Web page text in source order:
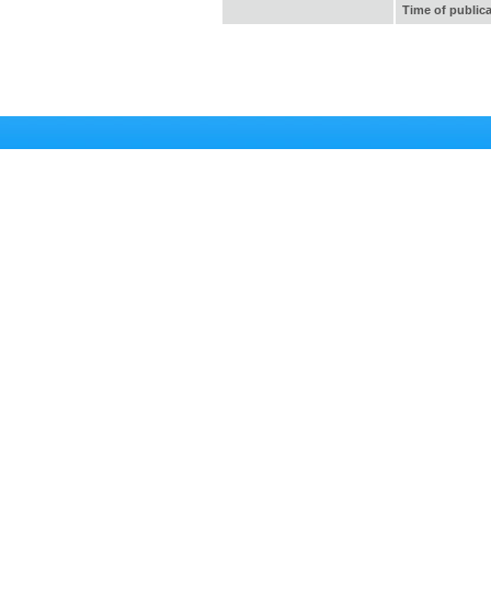
Time of